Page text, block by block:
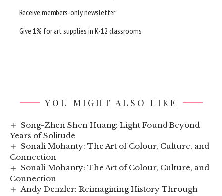
Receive members-only newsletter
Give 1% for art supplies in K-12 classrooms
YOU MIGHT ALSO LIKE
Song-Zhen Shen Huang: Light Found Beyond
Years of Solitude
Sonali Mohanty: The Art of Colour, Culture, and
Connection
Sonali Mohanty: The Art of Colour, Culture, and
Connection
Andy Denzler: Reimagining History Through